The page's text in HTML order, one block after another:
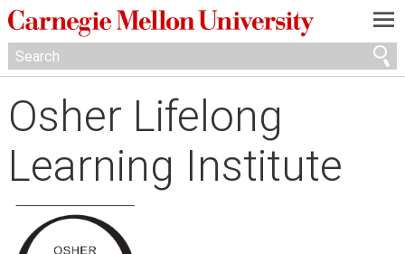
—
—
—
Osher Lifelong
Learning Institute